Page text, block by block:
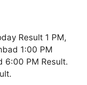
Result 1 PM,
1:00 PM
6:00 PM Result.